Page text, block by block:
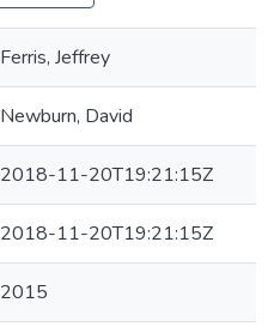
Ferris, Jeffrey
Newburn, David
2018-11-20T19:21:15Z
2018-11-20T19:21:15Z
2015